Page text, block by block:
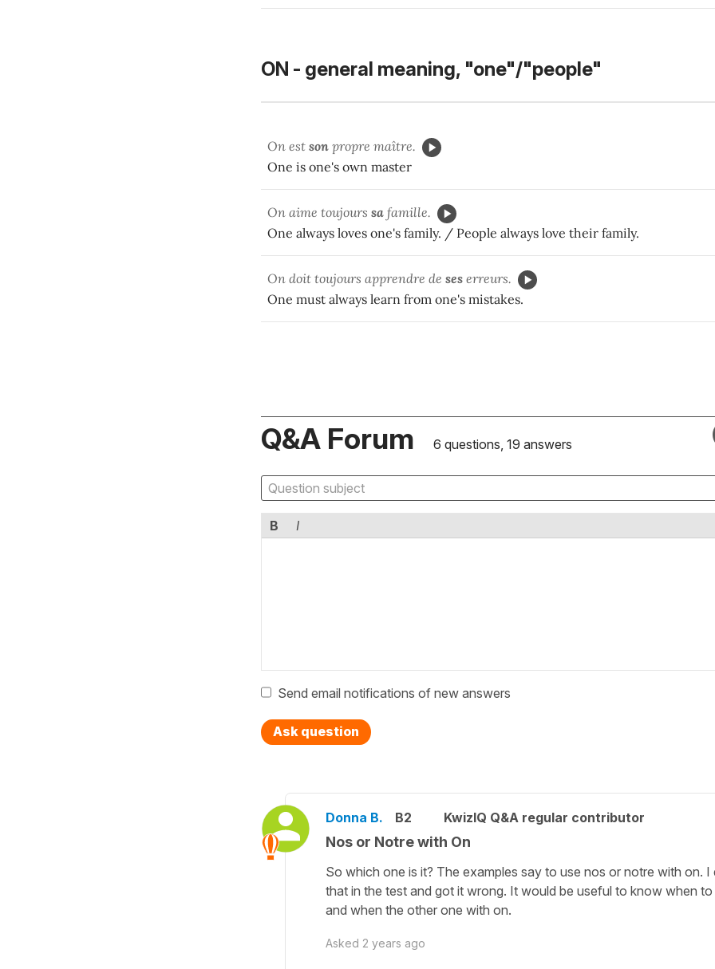
ON - general meaning, "one"/"people"
On est son propre maître.
One is one's own master
On aime toujours sa famille.
One always loves one's family. / People always love their family.
On doit toujours apprendre de ses erreurs.
One must always learn from one's mistakes.
Q&A Forum 6 questions, 19 answers
B I
Send email notifications of new answers
Ask question
Donna B. B2 KwizIQ Q&A regular contributor
Nos or Notre with On
So which one is it? The examples say to use nos or notre with on. I
that in the test and got it wrong. It would be useful to know when to
and when the other one with on.
Asked 2 years ago